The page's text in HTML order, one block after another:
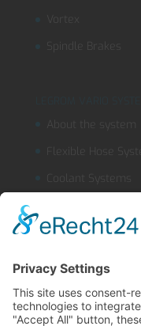
Vortex
Spindle Brakes
About the system
Flexible Hose
Coolant Systems
Safety Jet Nozzle
LEGROM